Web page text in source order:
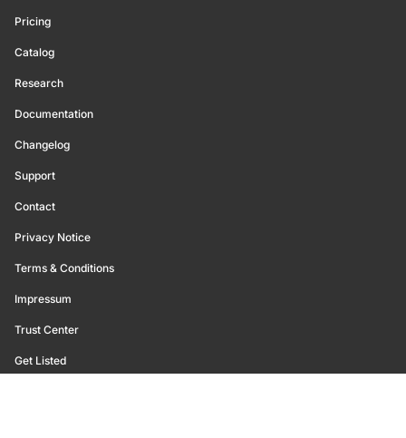
Pricing
Catalog
Research
Documentation
Changelog
Support
Contact
Privacy Notice
Terms & Conditions
Impressum
Trust Center
Get Listed